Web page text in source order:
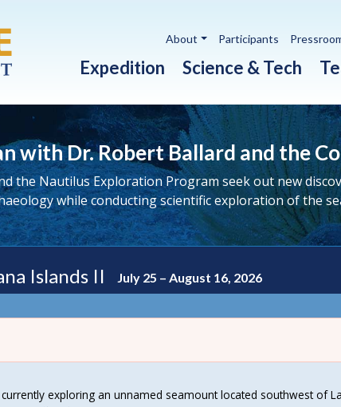
Expedition Science & Tech
About Participants
with Dr. Robert Ballard and the
the Nautilus Exploration Program seek out new
while conducting scientific exploration of the
Islands II July 25 – August 16, 2026
exploring an unnamed seamount located southwest of